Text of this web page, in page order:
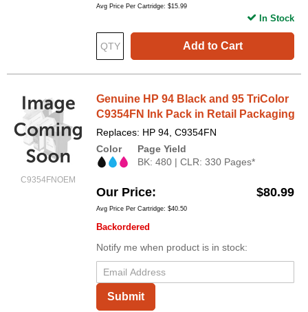
Avg Price Per Cartridge: $15.99
Add to Cart
In Stock
C9354FNOEM
Genuine HP 94 Black and 95 TriColor
C9354FN Ink Pack in Retail Packaging
Replaces: HP 94, C9354FN
Color
Page Yield
BK: 480 | CLR: 330 Pages*
Our Price $80.99
Avg Price Per Cartridge: $40.50
Backordered
Notify me when product is in stock:
Submit